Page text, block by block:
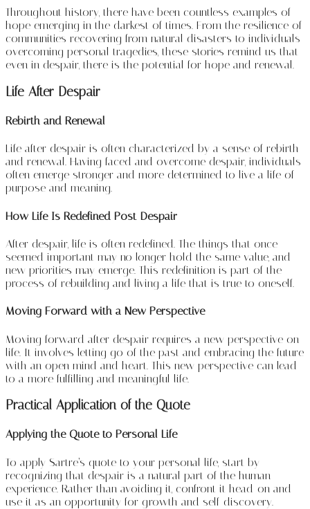
Throughout history, there have been countless examples of
hope emerging in the darkest of times. From the resilience of
communities recovering from natural disasters to individuals
overcoming personal tragedies, these stories remind us that
even in despair, there is the potential for hope and renewal.
Life After Despair
Rebirth and Renewal
Life after despair is often characterized by a sense of rebirth
and renewal. Having faced and overcome despair, individuals
often emerge stronger and more determined to live a life of
purpose and meaning.
How Life Is Redefined Post-Despair
After despair, life is often redefined. The things that once
seemed important may no longer hold the same value, and
new priorities may emerge. This redefinition is part of the
process of rebuilding and living a life that is true to oneself.
Moving Forward with a New Perspective
Moving forward after despair requires a new perspective on
life. It involves letting go of the past and embracing the future
with an open mind and heart. This new perspective can lead
to a more fulfilling and meaningful life.
Practical Application of the Quote
Applying the Quote to Personal Life
To apply Sartre’s quote to your personal life, start by
recognizing that despair is a natural part of the human
experience. Rather than avoiding it, confront it head-on and
use it as an opportunity for growth and self-discovery.